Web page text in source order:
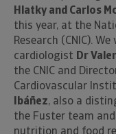
Hlatky and Carlos
this year, at the
Research (CNIC).
cardiologist Dr
the CNIC and
Cardiovascular
Ibáñez, also a
the Fuster team